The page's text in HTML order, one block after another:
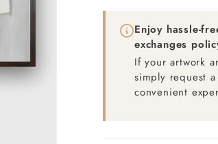
Enjoy hassle-
exchanges
If your artwork
simply request
convenient